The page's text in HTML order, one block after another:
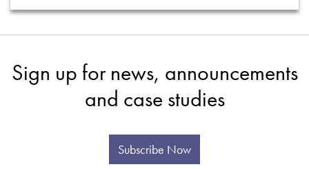
Sign up for news, announcements
and case studies
Subscribe Now